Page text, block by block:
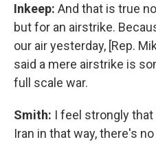
Inkeep: And that is true
but for an airstrike.
our air yesterday, [Rep.
said a mere airstrike is
full scale war.
Smith: I feel strongly
Iran in that way, there's